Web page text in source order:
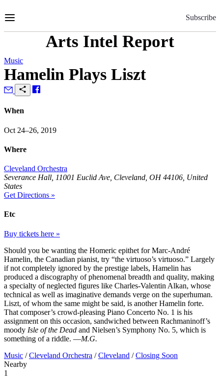
to
Subscribe
Arts Intel Report
Music
Hamelin Plays Liszt
When
Oct 24–26, 2019
Where
Cleveland Orchestra
Severance Hall, 11001 Euclid Ave, Cleveland, OH 44106, United
States
Get Directions »
Etc
Buy tickets here »
Should you be wanting the Homeric epithet for Marc-André
Hamelin, the Canadian pianist, try “the virtuoso’s virtuoso.” Largely
if not completely ignored by the prestige labels, Hamelin has
produced a discography of phenomenal breadth and quality, making
a specialty of neglected figures like Charles-Valentin Alkan, whose
technical as well as imaginative demands verge on the superhuman.
Liszt, of whom the same might be said, is another Hamelin forte.
That composer’s crowd-pleasing Piano Concerto No. 1 is his
assignment on this occasion, sandwiched between Rachmaninoff’s
moody Isle of the Dead and Nielsen’s Symphony No. 5, which is
something of a riddle. —M.G.
Music / Cleveland Orchestra / Cleveland / Closing Soon
Nearby
1